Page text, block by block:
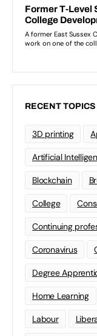
RECENT TOPICS
3D printing
Artificial
Blockchain
College
Continuing
Coronavirus
Degree
Home Learning
Labour